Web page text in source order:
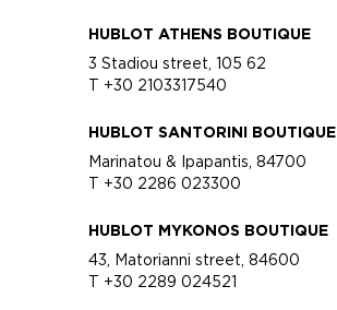
HUBLOT ATHENS BOUTIQUE
3 Stadiou street, 105 62
T +30 2103317540
HUBLOT SANTORINI BOUTIQUE
Marinatou & Ipapantis, 84700
T +30 2286 023300
HUBLOT MYKONOS BOUTIQUE
43, Matorianni street, 84600
T +30 2289 024521